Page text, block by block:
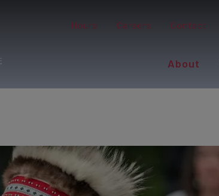
Hours Careers Contact
About